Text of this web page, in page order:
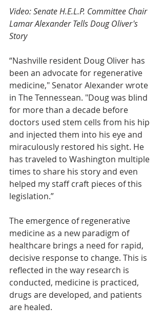
Video: Senate H.E.L.P. Committee Chair
Lamar Alexander Tells Doug Oliver's
Story
“Nashville resident Doug Oliver has
been an advocate for regenerative
medicine," Senator Alexander wrote
in The Tennessean. "Doug was blind
for more than a decade before
doctors used stem cells from his hip
and injected them into his eye and
miraculously restored his sight. He
has traveled to Washington multiple
times to share his story and even
helped my staff craft pieces of this
legislation.”
The emergence of regenerative
medicine as a new paradigm of
healthcare brings a need for rapid,
decisive response to change. This is
reflected in the way research is
conducted, medicine is practiced,
drugs are developed, and patients
are healed.